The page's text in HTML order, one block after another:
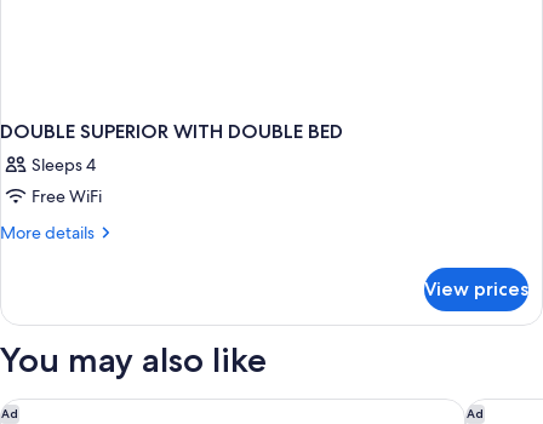
DOUBLE SUPERIOR WITH DOUBLE BED
Sleeps 4
Free WiFi
More details
More
SUPERIOR
DOUBLE
View prices
You may also like
Ad
Hotel Boutique Las Cortes de Cádiz Ad
Hotel